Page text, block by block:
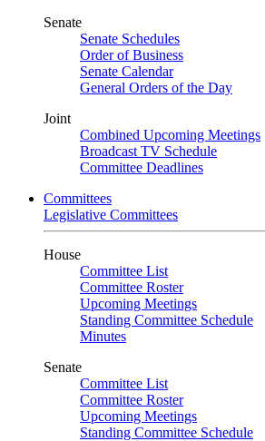
Senate
Senate Schedules
Order of Business
Senate Calendar
General Orders of the Day
Joint
Combined Upcoming Meetings
Broadcast TV Schedule
Committee Deadlines
Committees
Legislative Committees
House
Committee List
Committee Roster
Upcoming Meetings
Standing Committee Schedule
Minutes
Senate
Committee List
Committee Roster
Upcoming Meetings
Standing Committee Schedule